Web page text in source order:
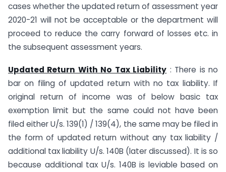
cases whether the updated return of assessment year
2020-21 will not be acceptable or the department will
proceed to reduce the carry forward of losses etc. in
the subsequent assessment years.
Updated Return With No Tax Liability : There is no
bar on filing of updated return with no tax liability. If
original return of income was of below basic tax
exemption limit but the same could not have been
filed either U/s. 139(1) / 139(4), the same may be filed in
the form of updated return without any tax liability /
additional tax liability U/s. 140B (later discussed). It is so
because additional tax U/s. 140B is leviable based on